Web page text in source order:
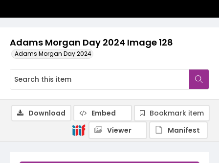
Adams Morgan Day 2024 Image 128
Adams Morgan Day 2024
Download Embed
Bookmark item
Viewer
Manifest